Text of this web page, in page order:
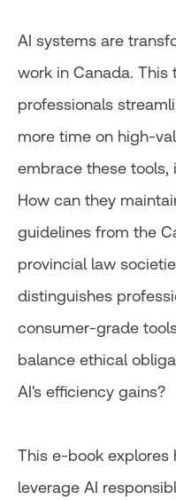
AI systems are
work in Canada.
professionals
more time on high-
embrace these tools,
How can they
guidelines from the
provincial law
distinguishes
consumer-grade
balance ethical
AI's efficiency gains?
This e-book explores
leverage AI